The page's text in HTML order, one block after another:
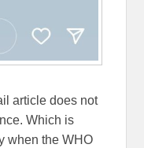
article does not
Which is
when the WHO